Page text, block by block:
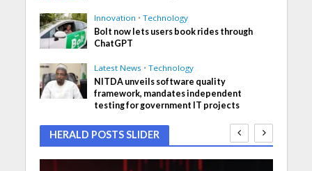
Innovation • Technology
Bolt now lets users book rides through
ChatGPT
Latest News • Technology
NITDA unveils software quality
framework, mandates independent
testing for government IT projects
HERALD POSTS SLIDER